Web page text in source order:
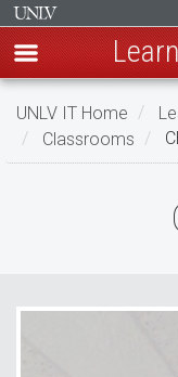
Skip
main
UNLV IT Home
Classrooms